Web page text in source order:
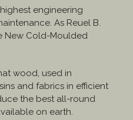
engineering
As Reuel B.
New Cold-Moulded
wood, used in
and fabrics in efficient
the best all-round
on earth.